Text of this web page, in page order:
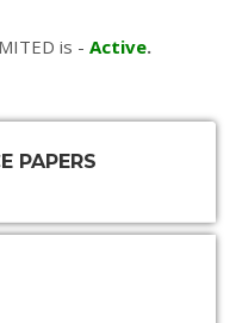
is - Active.
PAPERS